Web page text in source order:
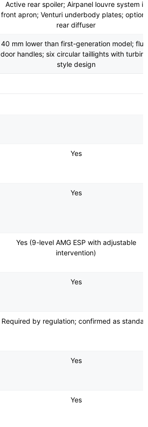
Active rear spoiler; Airpanel louvre system in
front apron; Venturi underbody plates;
rear diffuser
40 mm lower than first-generation model;
door handles; six circular taillights with
style design
Yes
Yes
Yes (9-level AMG ESP with adjustable
intervention)
Yes
Required by regulation; confirmed as
Yes
Yes